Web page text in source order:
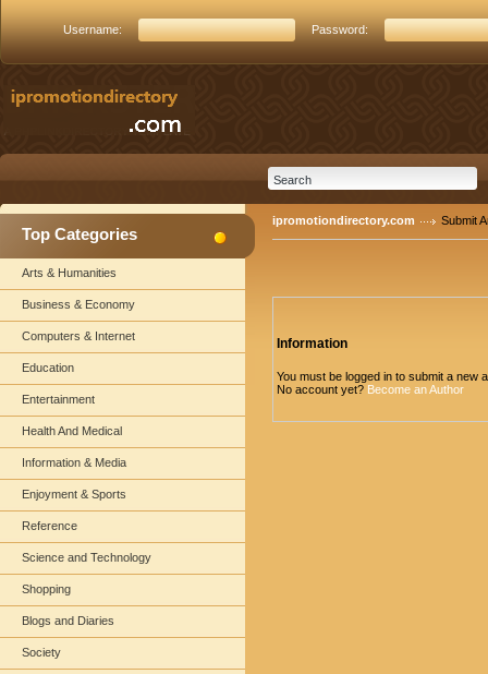
Username: Password:
Top Categories
Arts & Humanities
Business & Economy
Computers & Internet
Education
Entertainment
Health And Medical
Information & Media
Enjoyment & Sports
Reference
Science and Technology
Shopping
Blogs and Diaries
Society
ipromotiondirectory.com Submit
Information
You must be logged in to submit a new
No account yet? Become an Author